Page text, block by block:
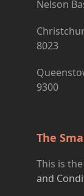
Nelson
8023
9300
The
This is
and